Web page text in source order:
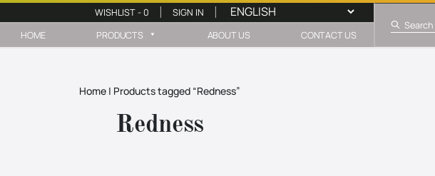
WISHLIST -0 SIGN IN
HOME PRODUCTS ABOUT US CONTACT US
Home | Products tagged “Redness”
Redness